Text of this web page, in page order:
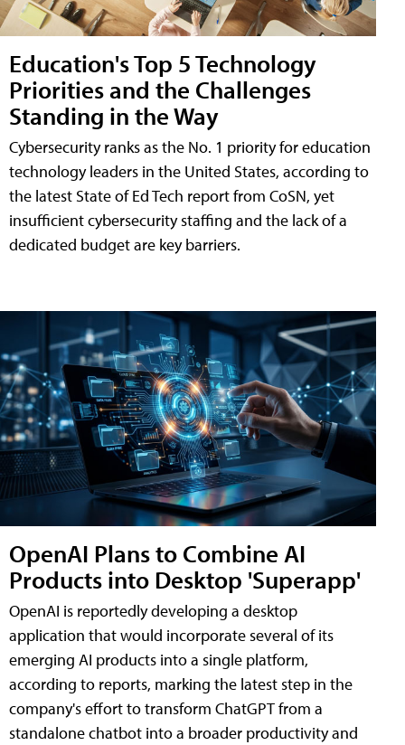
Education's Top 5 Technology
Priorities and the Challenges
Standing in the Way
Cybersecurity ranks as the No. 1 priority for education
technology leaders in the United States, according to
the latest State of Ed Tech report from CoSN, yet
insufficient cybersecurity staffing and the lack of a
dedicated budget are key barriers.
OpenAI Plans to Combine AI
Products into Desktop 'Superapp'
OpenAI is reportedly developing a desktop
application that would incorporate several of its
emerging AI products into a single platform,
according to reports, marking the latest step in the
company's effort to transform ChatGPT from a
standalone chatbot into a broader productivity and